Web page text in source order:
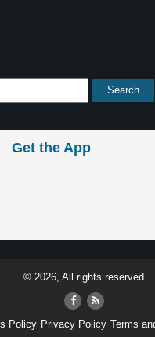
Get the App
© 2026, All rights reserved.
Policy Privacy Policy Terms